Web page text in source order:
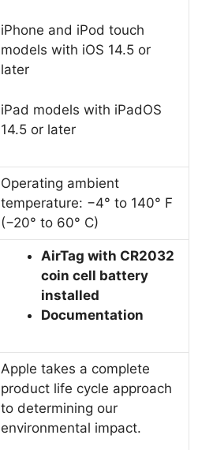
iPhone and iPod touch
models with iOS 14.5 or
later
iPad models with iPadOS
14.5 or later
Operating ambient
temperature: −4° to 140° F
(−20° to 60° C)
AirTag with CR2032
coin cell battery
installed
Documentation
Apple takes a complete
product life cycle approach
to determining our
environmental impact.